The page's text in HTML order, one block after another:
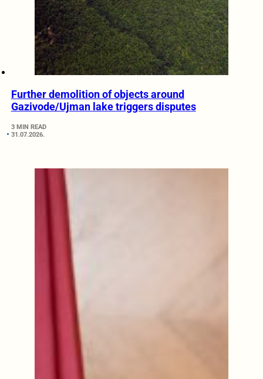
Further demolition of objects around
Gazivode/Ujman lake triggers disputes
3 MIN READ
31.07.2026.